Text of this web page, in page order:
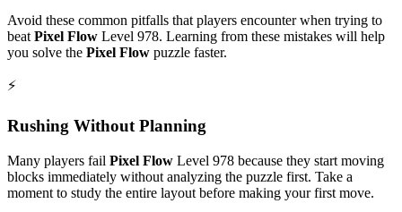
Avoid these common pitfalls that players encounter when trying to
beat Pixel Flow Level 978. Learning from these mistakes will help
you solve the Pixel Flow puzzle faster.
⚡
Rushing Without Planning
Many players fail Pixel Flow Level 978 because they start moving
blocks immediately without analyzing the puzzle first. Take a
moment to study the entire layout before making your first move.